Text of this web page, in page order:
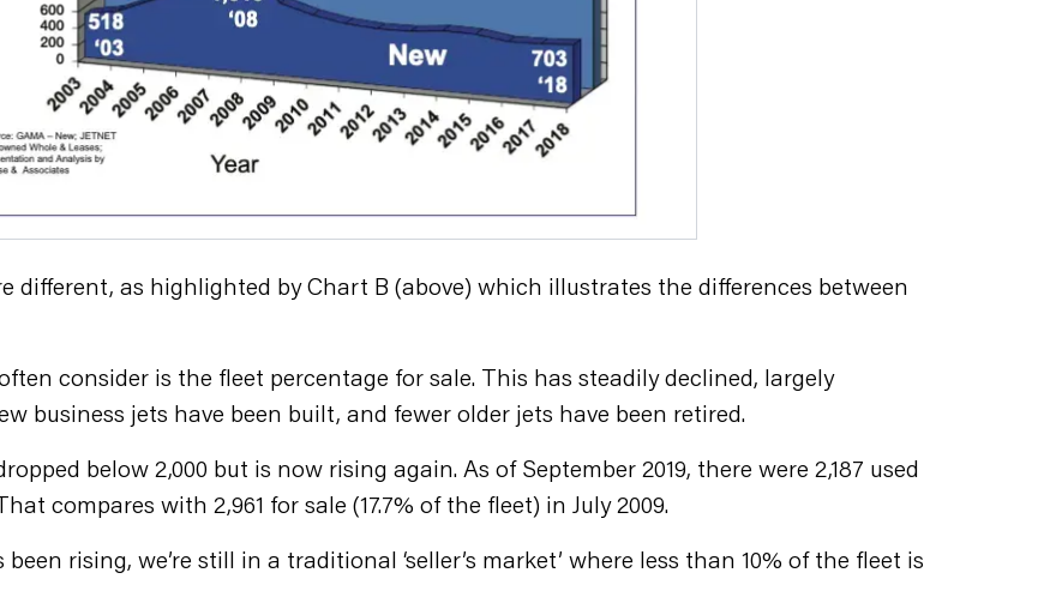
different, as highlighted by Chart B (above) which illustrates the differences between
consider is the fleet percentage for sale. This has steadily declined, largely
business jets have been built, and fewer older jets have been retired.
below 2,000 but is now rising again. As of September 2019, there were 2,187 used
compares with 2,961 for sale (17.7% of the fleet) in July 2009.
rising, we’re still in a traditional ‘seller’s market’ where less than 10% of the fleet is